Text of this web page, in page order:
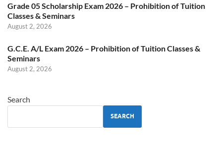
Grade 05 Scholarship Exam 2026 – Prohibition of Tuition
Classes & Seminars
August 2, 2026
G.C.E. A/L Exam 2026 – Prohibition of Tuition Classes &
Seminars
August 2, 2026
Search
SEARCH